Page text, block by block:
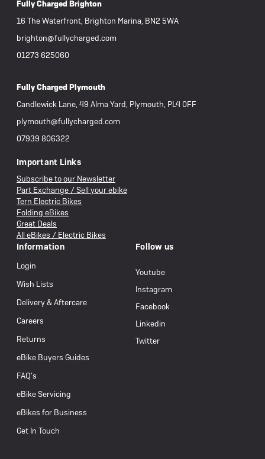
Fully Charged Brighton
16 The Waterfront, Brighton Marina, BN2 5WA
brighton@fullycharged.com
01273 625060
Fully Charged Plymouth
Candlewick Lane, 49 Alma Yard, Plymouth, PL4 0FF
plymouth@fullycharged.com
07939 806322
Important Links
Subscribe to our Newsletter
Part Exchange / Sell your ebike
Tern Electric Bikes
Folding eBikes
Great Deals
All eBikes / Electric Bikes
Information
Login
Wish Lists
Delivery & Aftercare
Careers
Returns
eBike Buyers Guides
FAQ’s
eBike Servicing
eBikes for Business
Get In Touch
Follow us
Youtube
Instagram
Facebook
Linkedin
Twitter